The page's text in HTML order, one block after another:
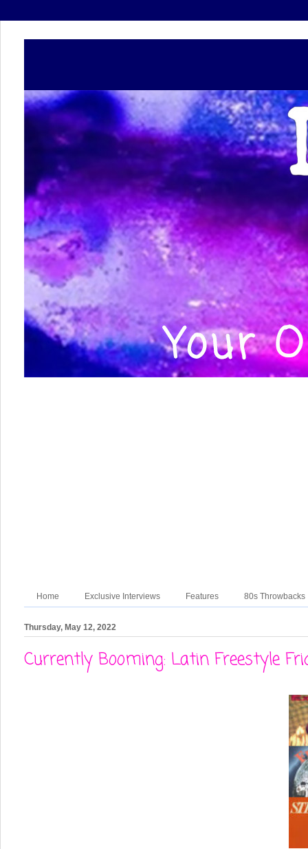
Home Exclusive Interviews Features 80s Throwbacks
Thursday, May 12, 2022
Currently Booming: Latin Freestyle